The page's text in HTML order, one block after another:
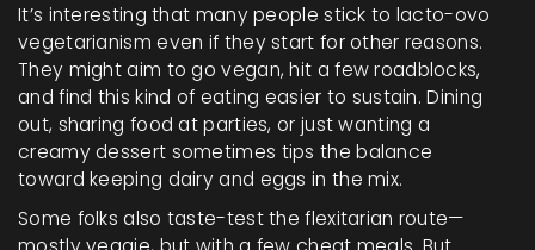
It’s interesting that many people stick to lacto-ovo
vegetarianism even if they start for other reasons.
They might aim to go vegan, hit a few roadblocks,
and find this kind of eating easier to sustain. Dining
out, sharing food at parties, or just wanting a
creamy dessert sometimes tips the balance
toward keeping dairy and eggs in the mix.
Some folks also taste-test the flexitarian route—